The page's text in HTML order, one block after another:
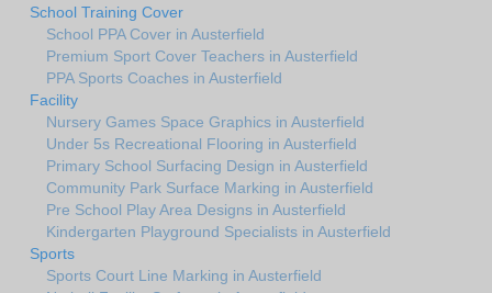
School Training Cover
School PPA Cover in Austerfield
Premium Sport Cover Teachers in Austerfield
PPA Sports Coaches in Austerfield
Facility
Nursery Games Space Graphics in Austerfield
Under 5s Recreational Flooring in Austerfield
Primary School Surfacing Design in Austerfield
Community Park Surface Marking in Austerfield
Pre School Play Area Designs in Austerfield
Kindergarten Playground Specialists in Austerfield
Sports
Sports Court Line Marking in Austerfield